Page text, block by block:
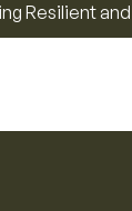
Resilient